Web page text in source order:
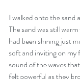
I walked onto the sand
The sand was still
had been shining just
soft and inviting on
sound of the waves
felt powerful as they